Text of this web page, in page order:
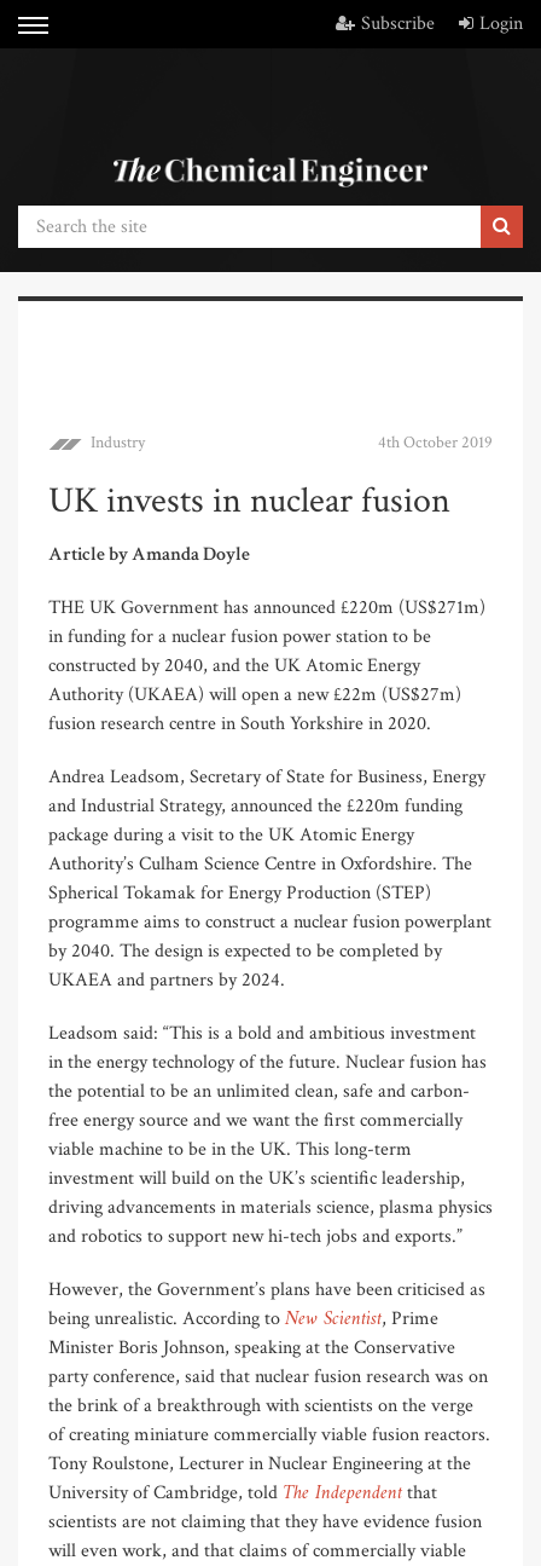
Subscribe Login
Industry 4th October 2019
UK invests in nuclear fusion
Article by Amanda Doyle
THE UK Government has announced £220m (US$271m)
in funding for a nuclear fusion power station to be
constructed by 2040, and the UK Atomic Energy
Authority (UKAEA) will open a new £22m (US$27m)
fusion research centre in South Yorkshire in 2020.
Andrea Leadsom, Secretary of State for Business, Energy
and Industrial Strategy, announced the £220m funding
package during a visit to the UK Atomic Energy
Authority’s Culham Science Centre in Oxfordshire. The
Spherical Tokamak for Energy Production (STEP)
programme aims to construct a nuclear fusion powerplant
by 2040. The design is expected to be completed by
UKAEA and partners by 2024.
Leadsom said: “This is a bold and ambitious investment
in the energy technology of the future. Nuclear fusion has
the potential to be an unlimited clean, safe and carbon-
free energy source and we want the first commercially
viable machine to be in the UK. This long-term
investment will build on the UK’s scientific leadership,
driving advancements in materials science, plasma physics
and robotics to support new hi-tech jobs and exports.”
However, the Government’s plans have been criticised as
being unrealistic. According toNew Scientist, Prime
Minister Boris Johnson, speaking at the Conservative
party conference, said that nuclear fusion research was on
the brink of a breakthrough with scientists on the verge
of creating miniature commercially viable fusion reactors.
Tony Roulstone, Lecturer in Nuclear Engineering at the
University of Cambridge, told The Independentthat
scientists are not claiming that they have evidence fusion
will even work, and that claims of commercially viable